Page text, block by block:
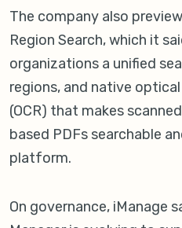
The company also
Region Search, which it
organizations a unified
regions, and native
(OCR) that makes
based PDFs searchable
platform.
On governance, iManage